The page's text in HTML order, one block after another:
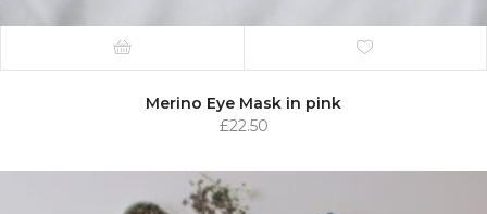
Merino Eye Mask in pink
£22.50